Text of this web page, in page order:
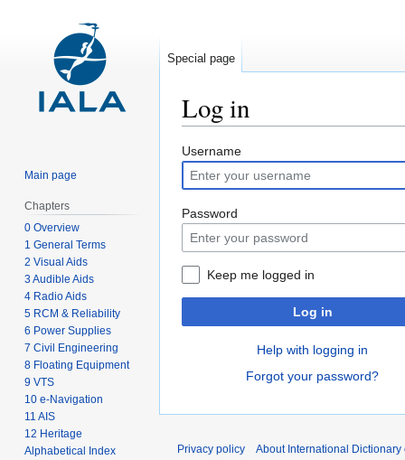
Log in
Jump
to
navigation
Jump
to
search
Username
Password
Keep me logged in
Log in
Help with logging in
Forgot your password?
Special page
Main page
Chapters
0 Overview
1 General Terms
2 Visual Aids
3 Audible Aids
4 Radio Aids
5 RCM & Reliability
6 Power Supplies
7 Civil Engineering
8 Floating Equipment
9 VTS
10 e-Navigation
11 AIS
12 Heritage
Alphabetical Index
Privacy policy About International